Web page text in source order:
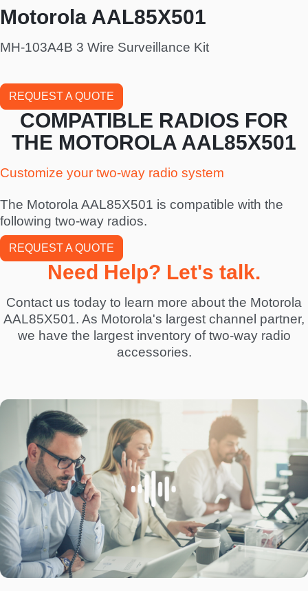
Motorola AAL85X501
MH-103A4B 3 Wire Surveillance Kit
REQUEST A QUOTE
COMPATIBLE RADIOS FOR
THE MOTOROLA AAL85X501
Customize your two-way radio system
The Motorola AAL85X501 is compatible with the
following two-way radios.
REQUEST A QUOTE
Need Help? Let's talk.
Contact us today to learn more about the Motorola
AAL85X501. As Motorola's largest channel partner,
we have the largest inventory of two-way radio
accessories.